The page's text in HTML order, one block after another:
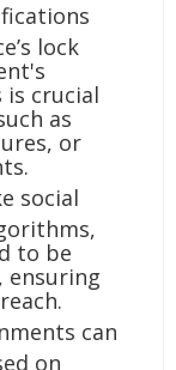
lock
crucial
as
or
social
to be
ensuring
can
on